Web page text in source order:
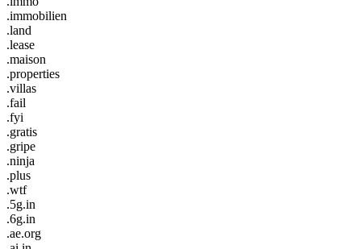
.immobilien
.land
.lease
.maison
.properties
.villas
.fail
.fyi
.gratis
.gripe
.ninja
.plus
.wtf
.5g.in
.6g.in
.ae.org